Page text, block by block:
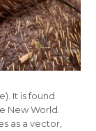
It is found
New World.
as a vector,